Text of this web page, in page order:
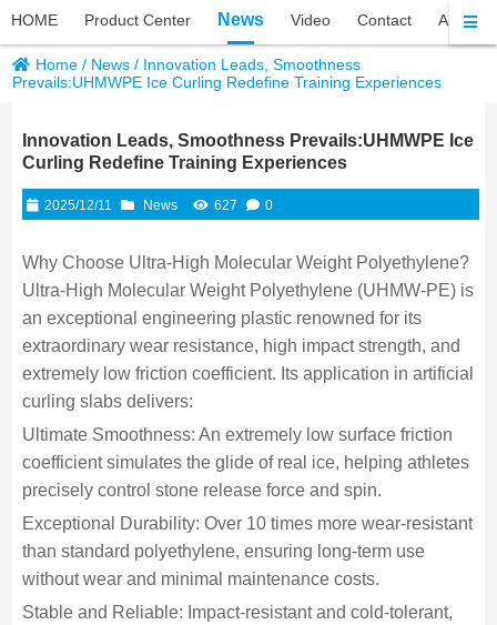
HOME Product Center News Video Contact About
Home / News / Innovation Leads, Smoothness
Prevails:UHMWPE Ice Curling Redefine Training Experiences
Innovation Leads, Smoothness Prevails:UHMWPE Ice
Curling Redefine Training Experiences
2025/12/11 News 627 0
Why Choose Ultra-High Molecular Weight Polyethylene?
Ultra-High Molecular Weight Polyethylene (UHMW-PE) is
an exceptional engineering plastic renowned for its
extraordinary wear resistance, high impact strength, and
extremely low friction coefficient. Its application in artificial
curling slabs delivers:
Ultimate Smoothness: An extremely low surface friction
coefficient simulates the glide of real ice, helping athletes
precisely control stone release force and spin.
Exceptional Durability: Over 10 times more wear-resistant
than standard polyethylene, ensuring long-term use
without wear and minimal maintenance costs.
Stable and Reliable: Impact-resistant and cold-tolerant,